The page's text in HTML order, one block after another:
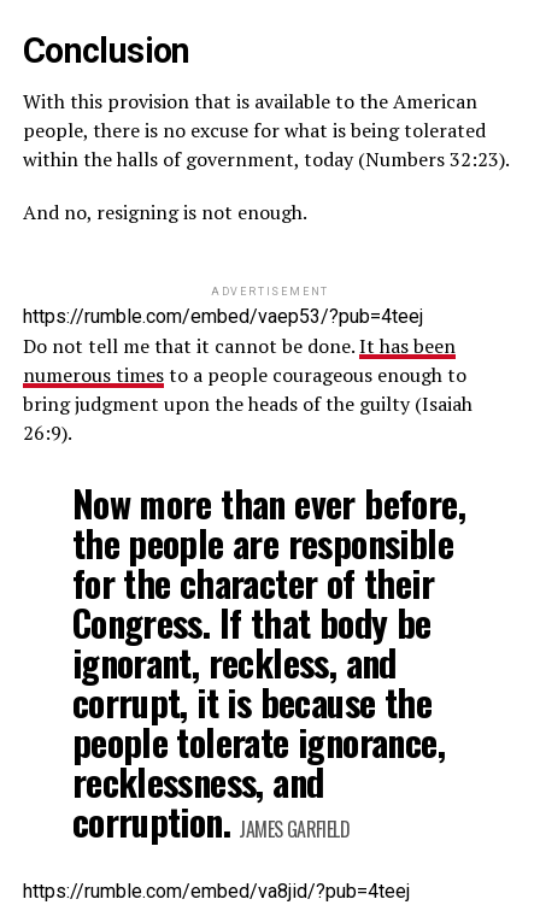
Conclusion
With this provision that is available to the American
people, there is no excuse for what is being tolerated
within the halls of government, today (Numbers 32:23).
And no, resigning is not enough.
ADVERTISEMENT
https://rumble.com/embed/vaep53/?pub=4teej
Do not tell me that it cannot be done.It has been
numerous timesto a people courageous enough to
bring judgment upon the heads of the guilty (Isaiah
26:9).
Now more than ever before,
the people are responsible
for the character of their
Congress. If that body be
ignorant, reckless, and
corrupt, it is because the
people tolerate ignorance,
recklessness, and
corruption. JAMES GARFIELD
https://rumble.com/embed/va8jid/?pub=4teej